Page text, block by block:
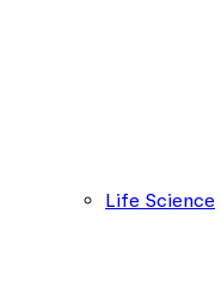
Life Science